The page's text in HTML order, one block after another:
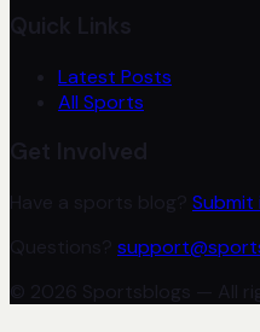
Quick Links
Latest Posts
All Sports
Get Involved
Have a sports blog? Submit
Questions?
© 2026 Sportsblogs — All